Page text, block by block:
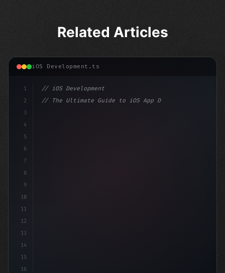
Related Articles
iOS Development.ts
1
2
3
4
5
6
7
8
9
10
11
12
13
14
15
16
// iOS Development
// The Ultimate Guide to iOS App Developmen...